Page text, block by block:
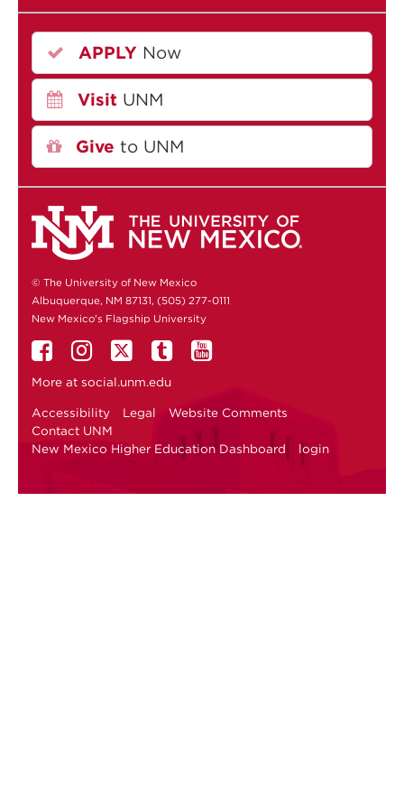
APPLY Now
Visit UNM
Give to UNM
© The University of New Mexico
Albuquerque, NM 87131, (505) 277-0111
New Mexico's Flagship University
More at social.unm.edu
Accessibility Legal
Website Comments
Contact UNM
New Mexico Higher Education Dashboard
login